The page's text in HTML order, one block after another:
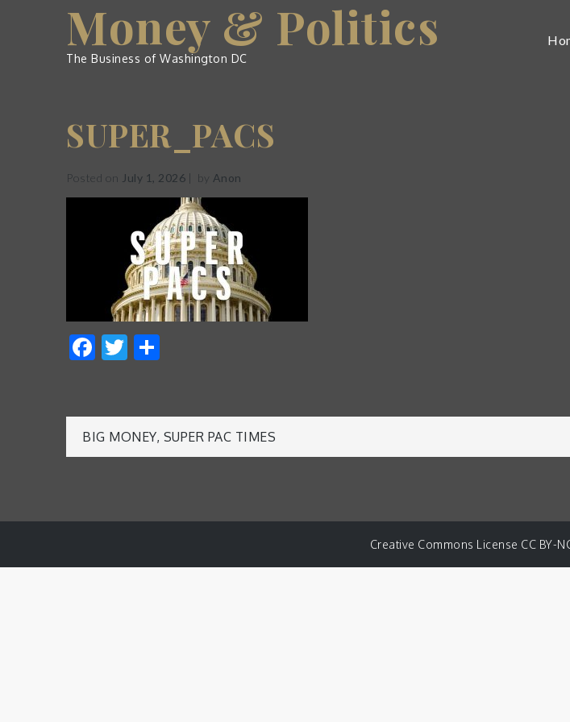
Money & Politics
The Business of Washington DC
SUPER_PACS
Posted on July 1, 2026 by Anon
Facebook
Twitter
Post
BIG MONEY, SUPER PAC TIMES
Creative Commons License CC BY-